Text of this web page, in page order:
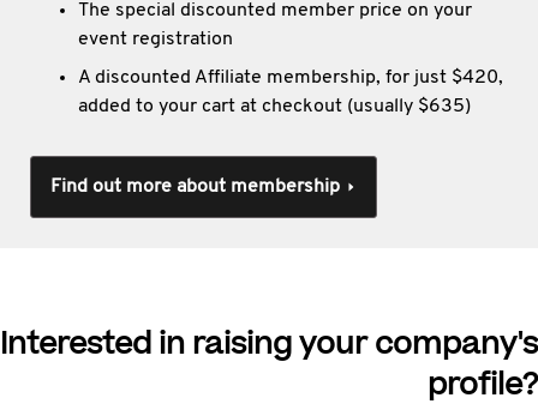
The special discounted member price on your
event registration
A discounted Affiliate membership, for just $420,
added to your cart at checkout (usually $635)
Find out more about membership
Interested in raising your company's
profile?